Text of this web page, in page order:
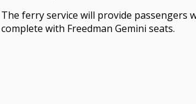
The ferry service will provide passengers
complete with Freedman Gemini seats.